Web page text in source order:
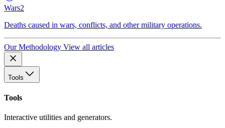
Wars2
Deaths caused in wars, conflicts, and other military operations.
Our Methodology View all articles
Tools
Tools
Interactive utilities and generators.